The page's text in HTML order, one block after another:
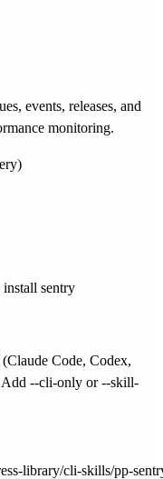
events, releases, and
monitoring.
sentry
Code, Codex,
--cli-only or --skill-
library/cli-skills/pp-